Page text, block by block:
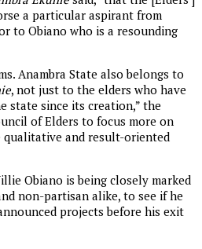
a particular aspirant from
to Obiano who is a resounding
Anambra State also belongs to
, not just to the elders who have
state since its creation,” the
of Elders to focus more on
and result-oriented
Obiano is being closely marked
non-partisan alike, to see if he
projects before his exit